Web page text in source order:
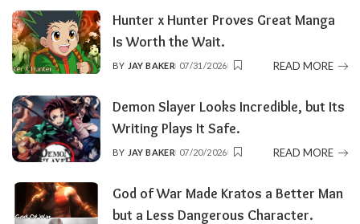
Hunter x Hunter Proves Great Manga
Is Worth the Wait.
POSTED
BY JAY BAKER 07/31/2026 READ MORE
Demon Slayer Looks Incredible, but Its
Writing Plays It Safe.
POSTED
BY JAY BAKER 07/20/2026 READ MORE
God of War Made Kratos a Better Man
but a Less Dangerous Character.